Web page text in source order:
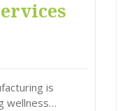
is
wellness…